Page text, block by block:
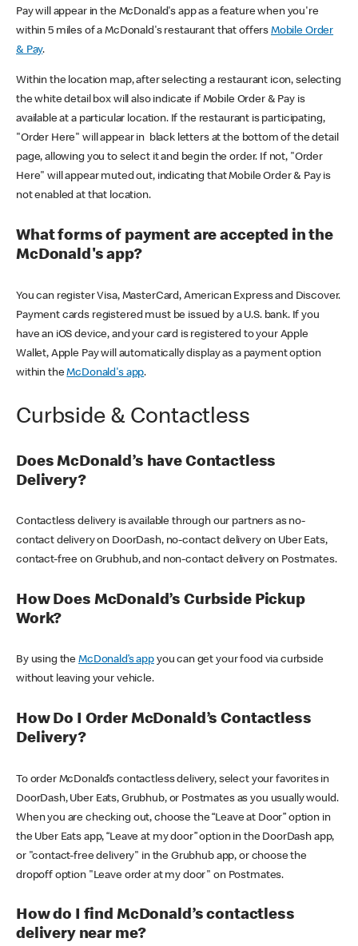
Pay will appear in the McDonald's app as a feature when you're
within 5 miles of a McDonald's restaurant that offers Mobile Order
& Pay.
Within the location map, after selecting a restaurant icon, selecting
the white detail box will also indicate if Mobile Order & Pay is
available at a particular location. If the restaurant is participating,
"Order Here" will appear in black letters at the bottom of the detail
page, allowing you to select it and begin the order. If not, "Order
Here" will appear muted out, indicating that Mobile Order & Pay is
not enabled at that location.
What forms of payment are accepted in the
McDonald's app?
You can register Visa, MasterCard, American Express and Discover.
Payment cards registered must be issued by a U.S. bank. If you
have an iOS device, and your card is registered to your Apple
Wallet, Apple Pay will automatically display as a payment option
within theMcDonald's app.
Curbside & Contactless
Does McDonald’s have Contactless
Delivery?
Contactless delivery is available through our partners as no-
contact delivery on DoorDash, no-contact delivery on Uber Eats,
contact-free on Grubhub, and non-contact delivery on Postmates.
How Does McDonald’s Curbside Pickup
Work?
By using theMcDonald’s appyou can get your food via curbside
without leaving your vehicle.
How Do I Order McDonald’s Contactless
Delivery?
To order McDonald’s contactless delivery, select your favorites in
DoorDash, Uber Eats, Grubhub, or Postmates as you usually would.
When you are checking out, choose the “Leave at Door” option in
the Uber Eats app, “Leave at my door” option in the DoorDash app,
or "contact-free delivery" in the Grubhub app, or choose the
dropoff option "Leave order at my door" on Postmates.
How do I find McDonald’s contactless
delivery near me?